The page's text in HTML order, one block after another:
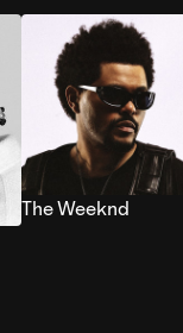
The Weeknd